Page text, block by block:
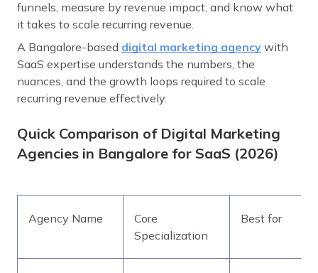
funnels, measure by revenue impact, and know what
it takes to scale recurring revenue.
A Bangalore-based digital marketing agency with
SaaS expertise understands the numbers, the
nuances, and the growth loops required to scale
recurring revenue effectively.
Quick Comparison of Digital Marketing
Agencies in Bangalore for SaaS (2026)
Agency Name
Core
Specialization
Best for